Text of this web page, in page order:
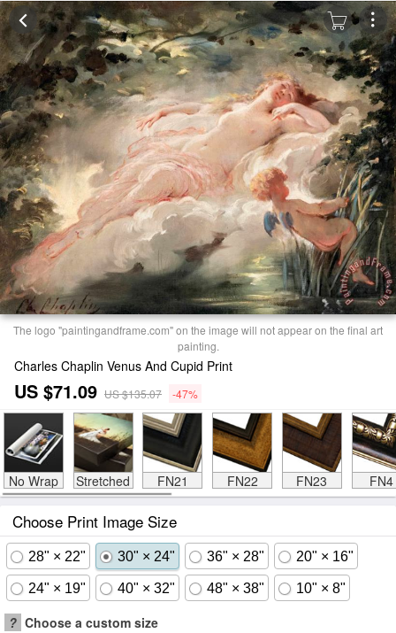
The logo "paintingandframe.com" on the image will not appear on the final art
painting.
Charles Chaplin Venus And Cupid Print
US $71.09 US $135.07 -47%
No Wrap Stretched FN21 FN22 FN23 FN4
Choose Print Image Size
28" × 22" 30" × 24" 36" × 28" 20" × 16"
24" × 19" 40" × 32" 48" × 38" 10" × 8"
? Choose a custom size